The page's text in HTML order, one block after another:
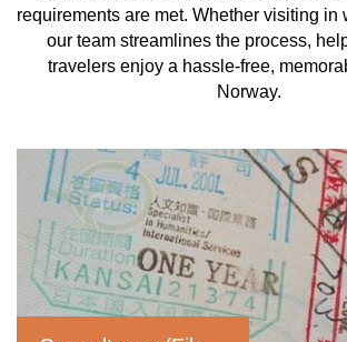
requirements are met. Whether visiting in
our team streamlines the process,
travelers enjoy a hassle-free,
Norway.